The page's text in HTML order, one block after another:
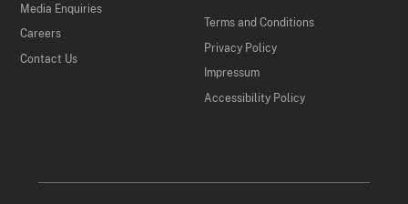
Media Enquiries
Careers
Contact Us
Terms and Conditions
Privacy Policy
Impressum
Accessibility Policy